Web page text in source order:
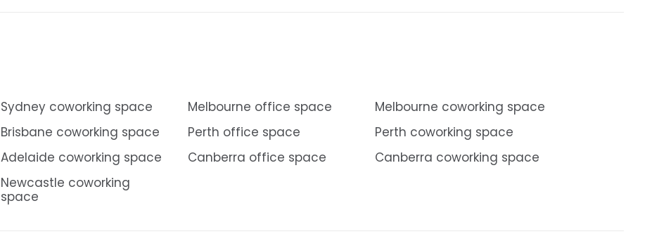
Sydney coworking space Melbourne office space
Melbourne coworking space
Brisbane coworking space Perth office space
Perth coworking space
Adelaide coworking space Canberra office space
Canberra coworking space
Newcastle coworking
space